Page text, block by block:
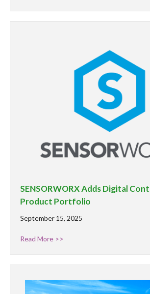
SENSORWORX Adds Digital
Product Portfolio
September 15, 2025
Read More >>